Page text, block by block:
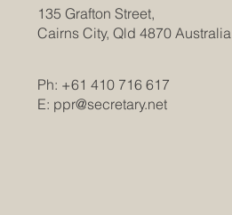
135 Grafton Street,
Cairns City, Qld 4870 Australia
Ph: +61 410 716 617
E: ppr@secretary.net